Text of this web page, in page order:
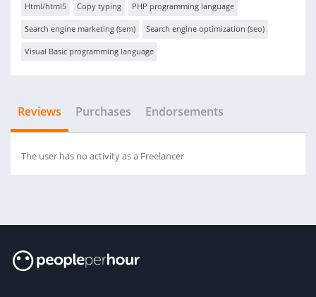
Html/html5 Copy typing PHP programming language
Search engine marketing (sem) Search engine optimization (seo)
Visual Basic programming language
Reviews Purchases Endorsements
The user has no activity as a Freelancer